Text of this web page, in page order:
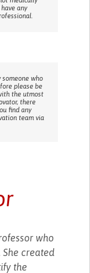
any
someone who
please be
the utmost
there
find any
team via
who
created
the